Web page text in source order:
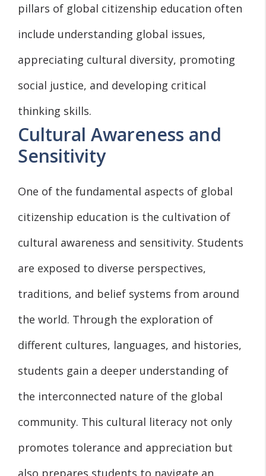
pillars of global citizenship education often
include understanding global issues,
appreciating cultural diversity, promoting
social justice, and developing critical
thinking skills.
Cultural Awareness and
Sensitivity
One of the fundamental aspects of global
citizenship education is the cultivation of
cultural awareness and sensitivity. Students
are exposed to diverse perspectives,
traditions, and belief systems from around
the world. Through the exploration of
different cultures, languages, and histories,
students gain a deeper understanding of
the interconnected nature of the global
community. This cultural literacy not only
promotes tolerance and appreciation but
also prepares students to navigate an